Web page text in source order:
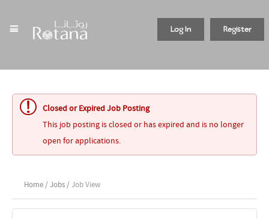
Register
Log In
Closed or Expired Job Posting
This job posting is closed or has expired and is no longer
open for applications.
Home / Jobs / Job View